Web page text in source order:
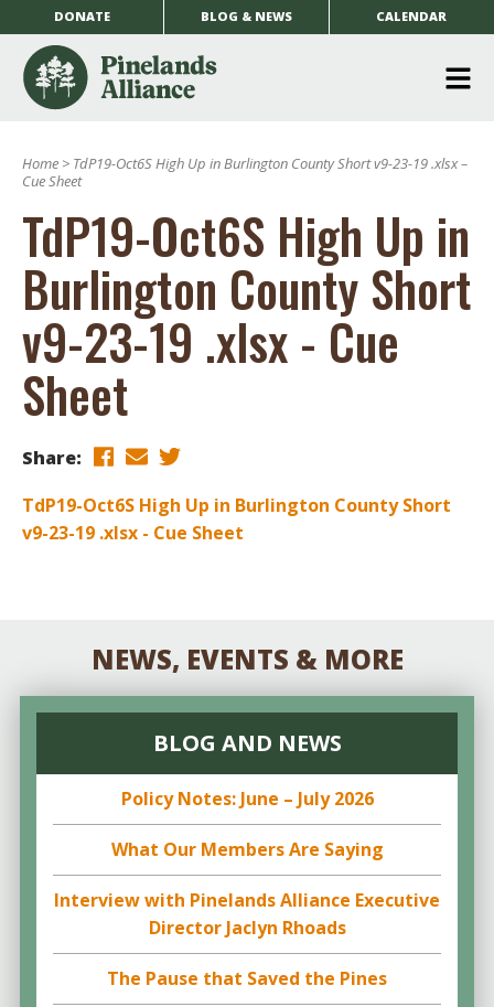
DONATE BLOG & NEWS CALENDAR
Home > TdP19-Oct6S High Up in Burlington County Short v9-23-19 .xlsx –
Cue Sheet
TdP19-Oct6S High Up in
Burlington County Short
v9-23-19 .xlsx - Cue
Sheet
Share:
TdP19-Oct6S High Up in Burlington County Short
v9-23-19 .xlsx - Cue Sheet
NEWS, EVENTS & MORE
BLOG AND NEWS
Policy Notes: June – July 2026
What Our Members Are Saying
Interview with Pinelands Alliance Executive
Director Jaclyn Rhoads
The Pause that Saved the Pines